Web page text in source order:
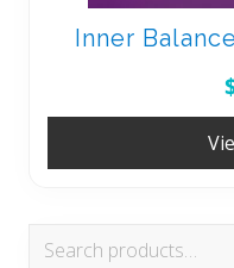
Inner
Primary
Search